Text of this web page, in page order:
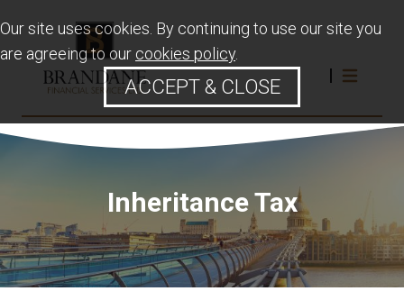
Inheritance Tax
Our site uses cookies. By continuing to use our site you
are agreeing to our cookies policy.
ACCEPT & CLOSE